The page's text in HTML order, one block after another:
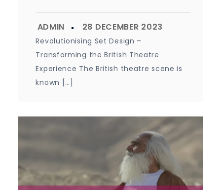
Revolutionising Set Design –
Transforming the British Theatre
Experience The British theatre scene is
known […]